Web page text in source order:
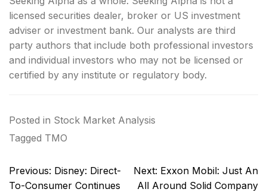
licensed securities dealer, broker or US investment
adviser or investment bank. Our analysts are third
party authors that include both professional investors
and individual investors who may not be licensed or
certified by any institute or regulatory body.
Posted in Stock Market Analysis
Tagged TMO
Post
navigation
Previous: Disney: Direct-
To-Consumer Continues
Next: Exxon Mobil: Just An
All Around Solid Company